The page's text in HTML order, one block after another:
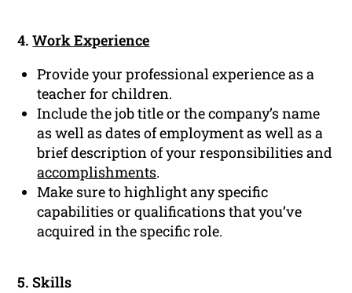
4.Work Experience
Provide your professional experience as a
teacher for children.
Include the job title or the company’s name
as well as dates of employment as well as a
brief description of your responsibilities and
accomplishments.
Make sure to highlight any specific
capabilities or qualifications that you’ve
acquired in the specific role.
5. Skills